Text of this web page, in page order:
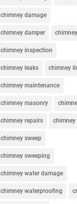
chimney damage
chimney damper
chimney inspection
chimney leaks chimney
chimney maintenance
chimney masonry
chimney repairs chimney
chimney sweep
chimney sweeping
chimney water damage
chimney waterproofing